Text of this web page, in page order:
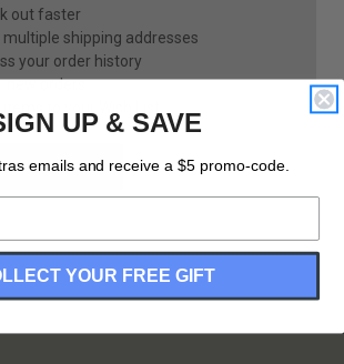
out faster
multiple shipping addresses
your order history
new orders
ACCOUNT
UP & SAVE
emails and receive a $5 promo-code.
YOUR FREE GIFT